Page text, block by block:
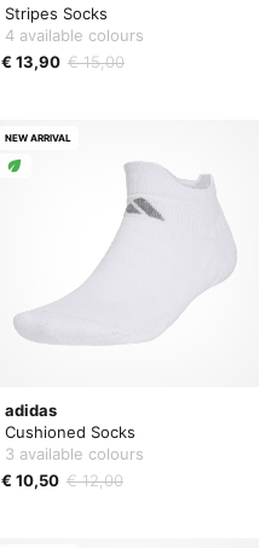
Stripes Socks
4 available colours
€ 13,90 € 15,00
adidas
Cushioned Socks
3 available colours
€ 10,50 € 12,00
NEW ARRIVAL